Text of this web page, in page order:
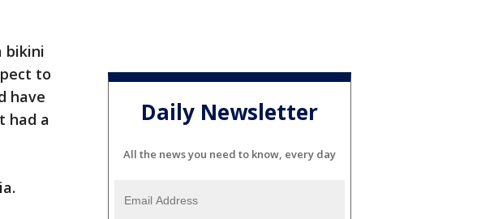
bikini
to
have
had a
Daily Newsletter
All the news you need to know, every day